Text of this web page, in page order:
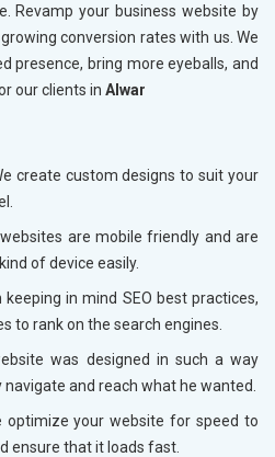
Revamp your business website by
conversion rates with us. We
presence, bring more eyeballs, and
our clients in Alwar
create custom designs to suit your
are mobile friendly and are
of device easily.
keeping in mind SEO best practices,
to rank on the search engines.
was designed in such a way
and reach what he wanted.
optimize your website for speed to
ensure that it loads fast.